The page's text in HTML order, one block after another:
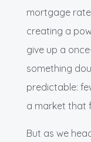
mortgage
creating a
give up a
something
predictable:
a market that
But as we